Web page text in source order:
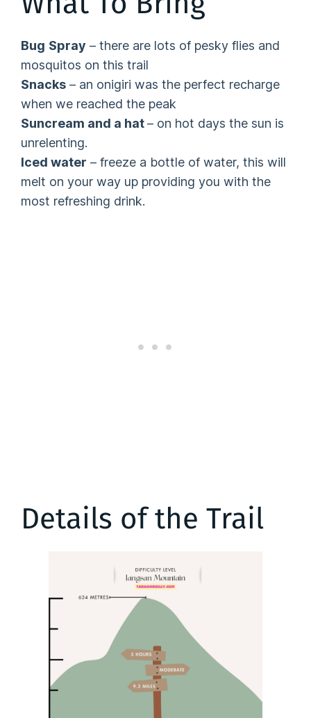
Bug Spray – there are lots of pesky flies and
mosquitos on this trail
Snacks – an onigiri was the perfect recharge
when we reached the peak
Suncream and a hat– on hot days the sun is
unrelenting.
Iced water – freeze a bottle of water, this will
melt on your way up providing you with the
most refreshing drink.
Details of the Trail